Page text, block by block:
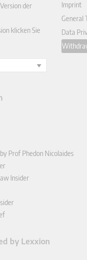
der
klicken Sie
Imprint
General
Data
Prof Phedon Nicolaides
Insider
by Lexxion